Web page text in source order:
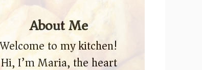
About Me
Welcome to my kitchen!
Hi, I’m Maria, the heart